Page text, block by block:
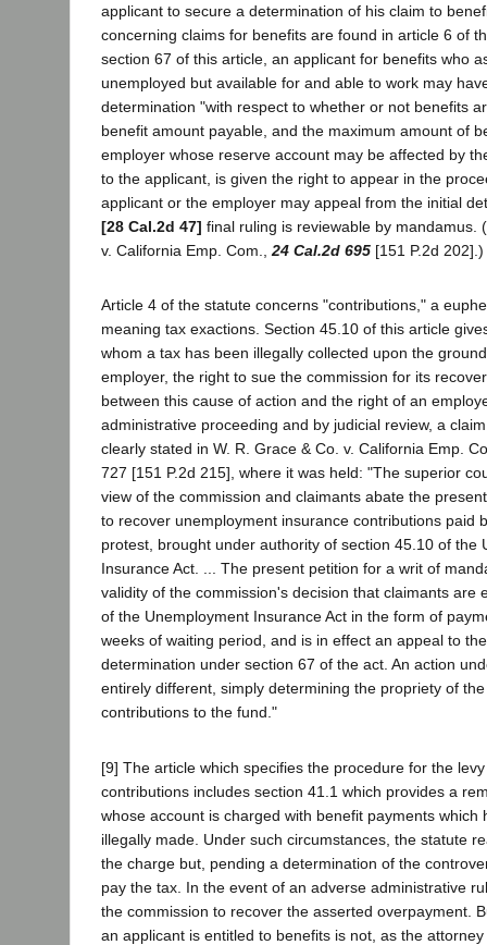
applicant to secure a determination of his claim to
concerning claims for benefits are found in article 6 of
section 67 of this article, an applicant for benefits who
unemployed but available for and able to work may
determination "with respect to whether or not benefits
benefit amount payable, and the maximum amount of
employer whose reserve account may be affected by
to the applicant, is given the right to appear in the
applicant or the employer may appeal from the initial
[28 Cal.2d 47] final ruling is reviewable by mandamus.
v. California Emp. Com., 24 Cal.2d 695 [151 P.2d 202].)
Article 4 of the statute concerns "contributions," a
meaning tax exactions. Section 45.10 of this article
whom a tax has been illegally collected upon the
employer, the right to sue the commission for its
between this cause of action and the right of an
administrative proceeding and by judicial review, a
clearly stated in W. R. Grace & Co. v. California Emp.
727 [151 P.2d 215], where it was held: "The superior
view of the commission and claimants abate the
to recover unemployment insurance contributions paid
protest, brought under authority of section 45.10 of the
Insurance Act. ... The present petition for a writ of
validity of the commission's decision that claimants are
of the Unemployment Insurance Act in the form of
weeks of waiting period, and is in effect an appeal to
determination under section 67 of the act. An action
entirely different, simply determining the propriety of
contributions to the fund."
[9] The article which specifies the procedure for the
contributions includes section 41.1 which provides a
whose account is charged with benefit payments which
illegally made. Under such circumstances, the statute
the charge but, pending a determination of the
pay the tax. In the event of an adverse administrative
the commission to recover the asserted overpayment.
an applicant is entitled to benefits is not, as the